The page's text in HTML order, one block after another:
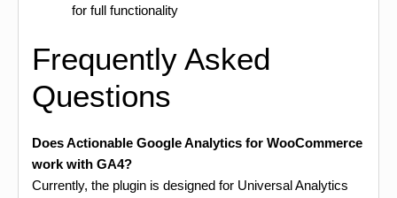
for full functionality
Frequently Asked
Questions
Does Actionable Google Analytics for WooCommerce
work with GA4?
Currently, the plugin is designed for Universal Analytics